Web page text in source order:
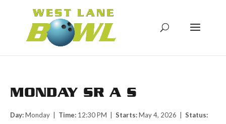
MONDAY SR A S
Day:Monday | Time: 12:30 PM | Starts:May 4, 2026 | Status: